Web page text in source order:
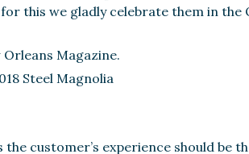
this we gladly celebrate them in the
Orleans Magazine.
the customer’s experience should be